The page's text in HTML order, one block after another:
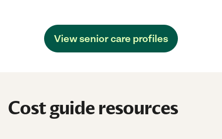
View senior care profiles
Cost guide resources